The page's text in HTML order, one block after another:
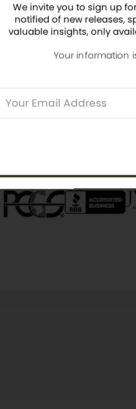
REVIEWS
We invite you to sign up
notified of new releases,
valuable insights, only
Your information